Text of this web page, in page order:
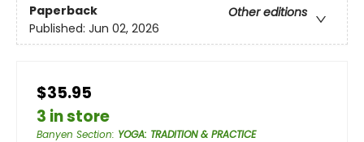
Paperback
Other editions
Published: Jun 02, 2026
$35.95
3 in store
Banyen Section: YOGA: TRADITION & PRACTICE